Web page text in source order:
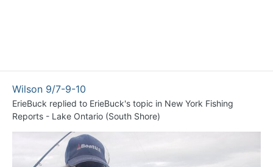
Wilson 9/7-9-10
ErieBuck replied to ErieBuck's topic in New York Fishing
Reports - Lake Ontario (South Shore)